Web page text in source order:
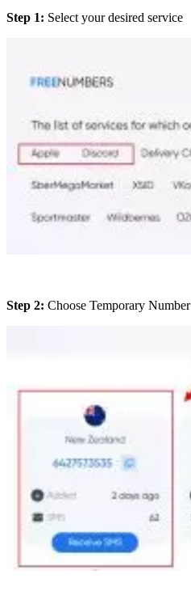
Step 1: Select your desired service
Step 2: Choose Temporary Number